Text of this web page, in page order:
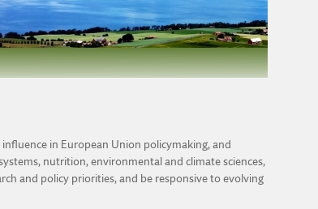
in European Union policymaking, and
nutrition, environmental and climate sciences,
and policy priorities, and be responsive to evolving